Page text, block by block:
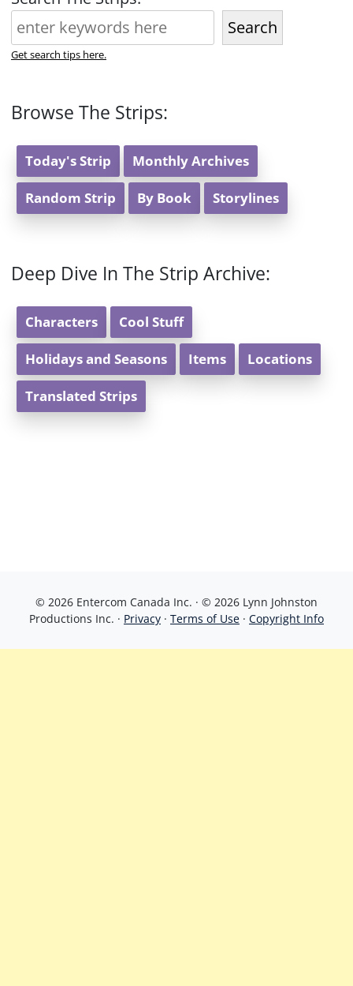
Search
Get search tips here.
Browse The Strips:
Today's Strip Monthly Archives
Random Strip By Book Storylines
Deep Dive In The Strip Archive:
Characters Cool Stuff
Holidays and Seasons Items Locations
Translated Strips
© 2026 Entercom Canada Inc. · © 2026 Lynn Johnston
Productions Inc. · Privacy · Terms of Use · Copyright Info